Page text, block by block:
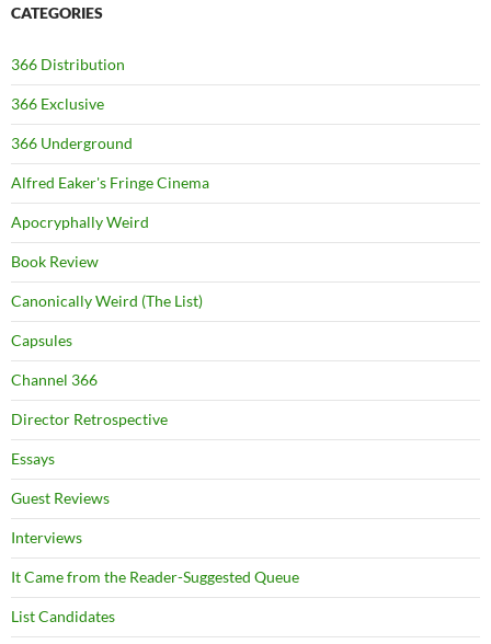
CATEGORIES
366 Distribution
366 Exclusive
366 Underground
Alfred Eaker's Fringe Cinema
Apocryphally Weird
Book Review
Canonically Weird (The List)
Capsules
Channel 366
Director Retrospective
Essays
Guest Reviews
Interviews
It Came from the Reader-Suggested Queue
List Candidates